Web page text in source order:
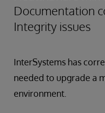
Documentation
Integrity issues
InterSystems has
needed to upgrade a
environment.